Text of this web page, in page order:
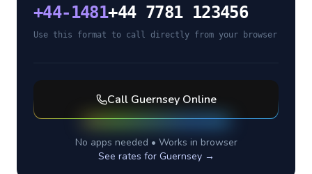
+44-1481+44 7781 123456
Use this format to call directly from your browser
Call GuernseyOnline
No apps needed • Works in browser
See rates for Guernsey→